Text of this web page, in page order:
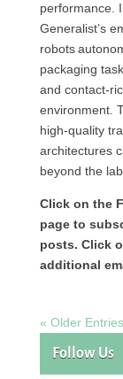
performance.
Generalist’s
robots
packaging
and contact-
environment.
high-quality
architectures
beyond the lab.
Click on the
page to
posts. Click
additional
« Older Entries
Follow Us